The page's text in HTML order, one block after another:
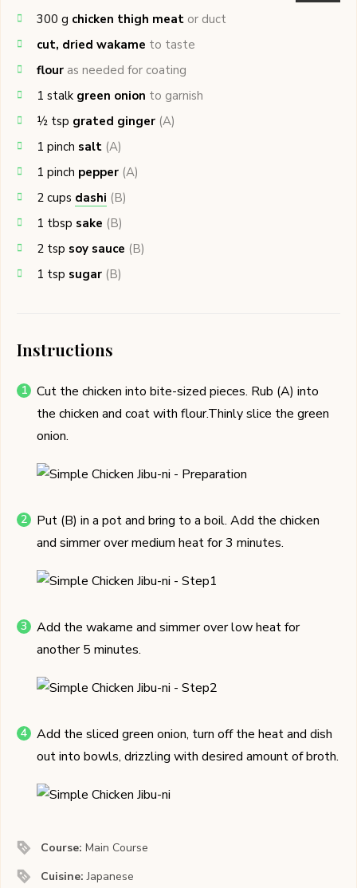
300 g chicken thigh meat or duct
cut, dried wakame to taste
flour as needed for coating
1 stalk green onion to garnish
½ tsp grated ginger (A)
1 pinch salt (A)
1 pinch pepper (A)
2 cups dashi (B)
1 tbsp sake (B)
2 tsp soy sauce (B)
1 tsp sugar (B)
Instructions
Cut the chicken into bite-sized pieces. Rub (A) into
the chicken and coat with flour.Thinly slice the green
onion.
Put (B) in a pot and bring to a boil. Add the chicken
and simmer over medium heat for 3 minutes.
Add the wakame and simmer over low heat for
another 5 minutes.
Add the sliced green onion, turn off the heat and dish
out into bowls, drizzling with desired amount of broth.
Course:Main Course
Cuisine:Japanese